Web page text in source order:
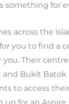
something for
across the
you to find a
Their
Bukit Batok
to access